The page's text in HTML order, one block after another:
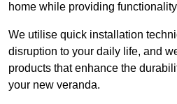
home while providing
We utilise quick installation
disruption to your daily life, and
products that enhance the
your new veranda.